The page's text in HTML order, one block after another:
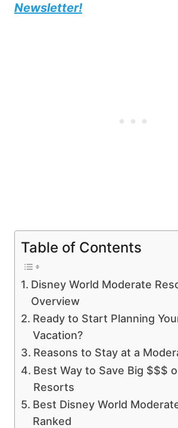
Newsletter!
Table of Contents
Disney World Moderate
Overview
Ready to Start Planning
Vacation?
Reasons to Stay at a
Best Way to Save Big $$$
Resorts
Best Disney World
Ranked